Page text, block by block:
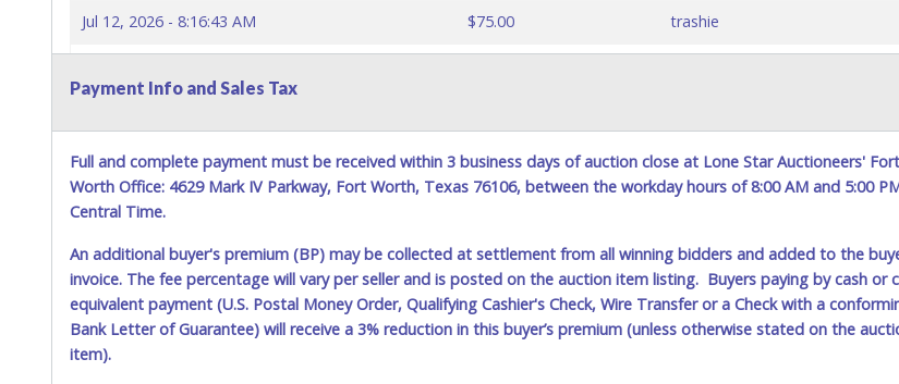
Jul 12, 2026 - 8:16:43 AM $75.00 trashie
Jul 8, 2026 - 8:39:29 PM $15.00 jrtlive
Jul 7, 2026 - 11:12:25 PM $10.00 jrtlive
Payment Info and Sales Tax
Full and complete payment must be received within 3 business days of auction close at Lone Star Auctioneers' Fort
Worth Office: 4629 Mark IV Parkway, Fort Worth, Texas 76106, between the workday hours of 8:00 AM and 5:00
Central Time.
An additional buyer's premium (BP) may be collected at settlement from all winning bidders and added to the
invoice. The fee percentage will vary per seller and is posted on the auction item listing. Buyers paying by cash or
equivalent payment (U.S. Postal Money Order, Qualifying Cashier's Check, Wire Transfer or a Check with a
Bank Letter of Guarantee) will receive a 3% reduction in this buyer’s premium (unless otherwise stated on the
item).